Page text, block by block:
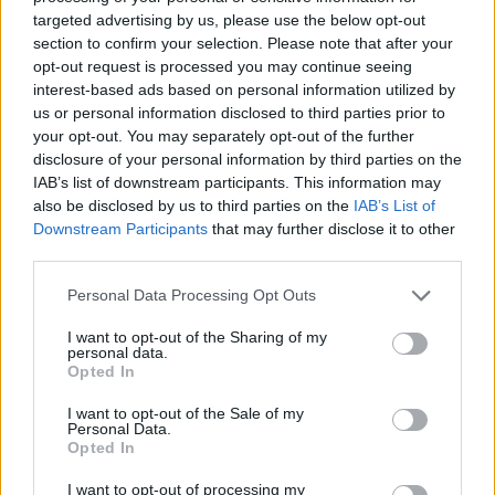
targeted advertising by us, please use the below opt-out
section to confirm your selection. Please note that after your
opt-out request is processed you may continue seeing
interest-based ads based on personal information utilized by
us or personal information disclosed to third parties prior to
your opt-out. You may separately opt-out of the further
disclosure of your personal information by third parties on the
IAB’s list of downstream participants. This information may
also be disclosed by us to third parties on the IAB’s List of
Downstream Participants that may further disclose it to other
Personal Data Processing Opt Outs
I want to opt-out of the Sharing of my
personal data.
Opted In
I want to opt-out of the Sale of my
Personal Data.
Opted In
I want to opt-out of processing my